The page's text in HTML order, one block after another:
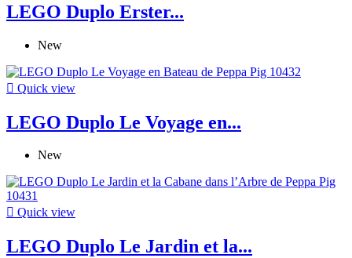
LEGO Duplo Erster...
New
 Quick view
LEGO Duplo Le Voyage en...
New
 Quick view
LEGO Duplo Le Jardin et la...